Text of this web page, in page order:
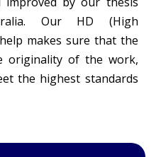
Our HD (High
makes sure that the
originality of the work,
the highest standards